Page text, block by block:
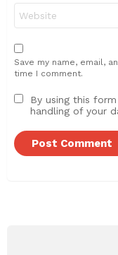
Save my name, email,
time I comment.
By using this
handling of your